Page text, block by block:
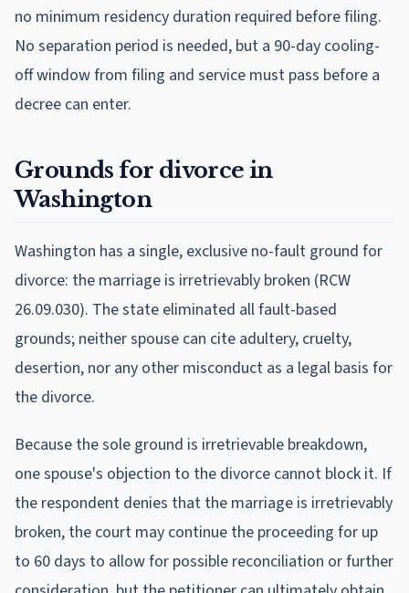
no minimum residency duration required before filing.
No separation period is needed, but a 90-day cooling-
off window from filing and service must pass before a
decree can enter.
Grounds for divorce in
Washington
Washington has a single, exclusive no-fault ground for
divorce: the marriage is irretrievably broken (RCW
26.09.030). The state eliminated all fault-based
grounds; neither spouse can cite adultery, cruelty,
desertion, nor any other misconduct as a legal basis for
the divorce.
Because the sole ground is irretrievable breakdown,
one spouse's objection to the divorce cannot block it. If
the respondent denies that the marriage is irretrievably
broken, the court may continue the proceeding for up
to 60 days to allow for possible reconciliation or further